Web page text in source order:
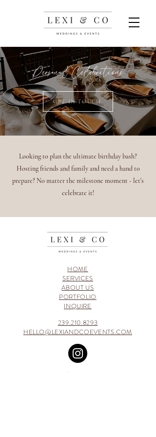
Personal Celebrations
GET IN TOUCH
Looking to plan the ultimate birthday bash?
Hosting friends and family and need a hand to
prepare? No matter the milestone moment - let's
celebrate it!
HOME
SERVICES
ABOUT US
PORTFOLIO
INQUIRE
239.210.8293
HELLO@LEXIANDCOEVENTS.COM
GET INSPIRED | FOLLOW ALONG ON